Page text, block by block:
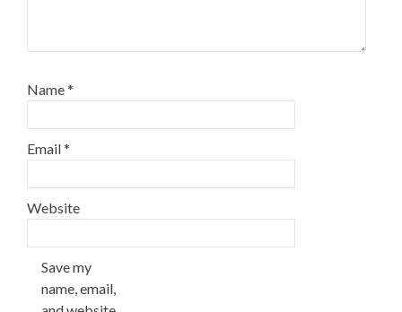
Name*
Email*
Website
Save my
name, email,